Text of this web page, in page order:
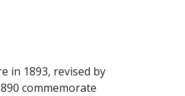
in 1893, revised by
commemorate